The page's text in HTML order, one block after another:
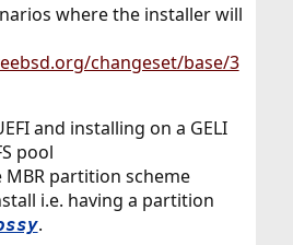
where the installer will
changeset/base/3
and installing on a GELI
pool
MBR partition scheme
i.e. having a partition
.